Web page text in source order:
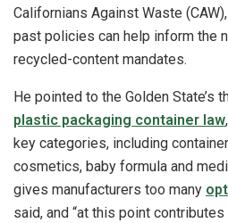
Californians Against Waste
past policies can help inform the
recycled-content mandates.
He pointed to the Golden State’s
plastic packaging container law
key categories, including
cosmetics, baby formula and
gives manufacturers too many
said, and “at this point